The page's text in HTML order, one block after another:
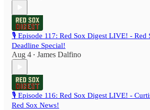
🎙️ Episode 117: Red Sox Digest LIVE! - Red
Deadline Special!
Aug 4 • James Dalfino
🎙️ Episode 116: Red Sox Digest LIVE! -
Red Sox News!